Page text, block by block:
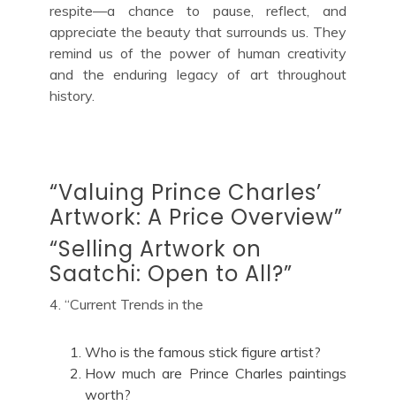
respite—a chance to pause, reflect, and
appreciate the beauty that surrounds us. They
remind us of the power of human creativity
and the enduring legacy of art throughout
history.
“Valuing Prince Charles’
Artwork: A Price Overview”
“Selling Artwork on
Saatchi: Open to All?”
4. “Current Trends in the
Who is the famous stick figure artist?
How much are Prince Charles paintings
worth?